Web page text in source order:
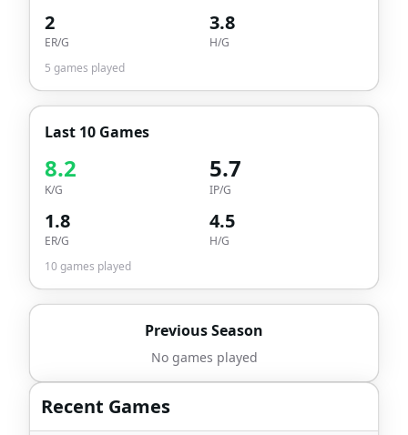
2
ER/G
3.8
H/G
5 games played
Last 10 Games
8.2
K/G
5.7
IP/G
1.8
ER/G
4.5
H/G
10games played
Previous Season
No games played
Recent Games